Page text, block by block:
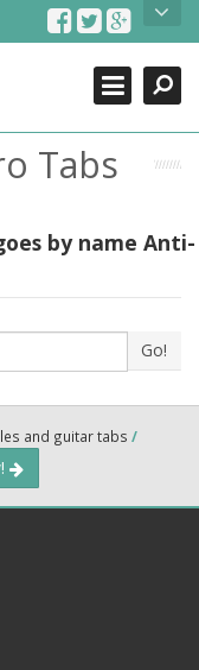
tabs comprehensive
for guitar, tabs for
as well as drum
to learn how to play
Search
Close
Tabs
by name Anti-
Go!
and guitar tabs /